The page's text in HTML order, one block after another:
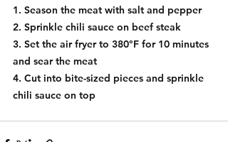
1. Season the meat with salt and pepper
2. Sprinkle chili sauce on beef steak
3. Set the air fryer to 380°F for 10 minutes
and sear the meat
4. Cut into bite-sized pieces and sprinkle
chili sauce on top